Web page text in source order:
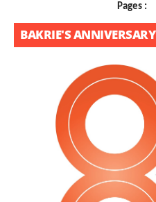
Pages :
BAKRIE'S ANNIVERSARY